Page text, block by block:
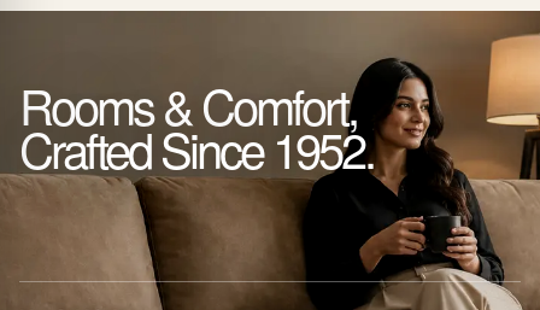
Rooms & Comfort,
Crafted Since 1952.